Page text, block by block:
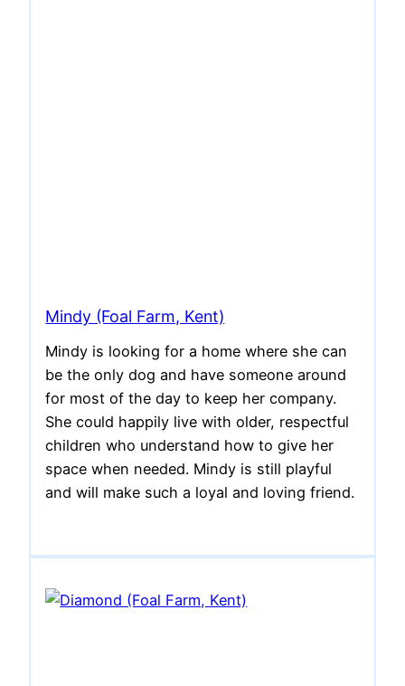
Mindy (Foal Farm, Kent)
Mindy is looking for a home where she can
be the only dog and have someone around
for most of the day to keep her company.
She could happily live with older, respectful
children who understand how to give her
space when needed. Mindy is still playful
and will make such a loyal and loving friend.